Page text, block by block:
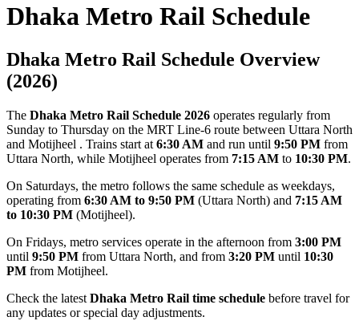
Dhaka Metro Rail Schedule
Dhaka Metro Rail Schedule Overview
(2026)
The Dhaka Metro Rail Schedule 2026 operates regularly from
Sunday to Thursday on the MRT Line-6 route between Uttara North
and Motijheel . Trains start at 6:30 AM and run until 9:50 PM from
Uttara North, while Motijheel operates from 7:15 AM to 10:30 PM.
On Saturdays, the metro follows the same schedule as weekdays,
operating from 6:30 AM to 9:50 PM (Uttara North) and 7:15 AM
to 10:30 PM (Motijheel).
On Fridays, metro services operate in the afternoon from 3:00 PM
until 9:50 PM from Uttara North, and from 3:20 PM until 10:30
PM from Motijheel.
Check the latest Dhaka Metro Rail time schedule before travel for
any updates or special day adjustments.